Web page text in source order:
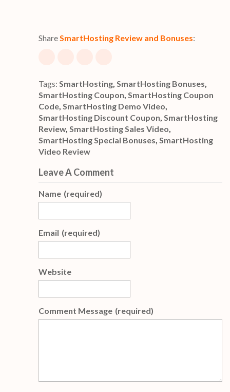
Share SmartHosting Review and Bonuses:
Tags: SmartHosting SmartHosting Bonuses
SmartHosting Coupon SmartHosting Coupon
Code SmartHosting Demo Video
SmartHosting Discount Coupon SmartHosting
Review, SmartHosting Sales Video
SmartHosting Special Bonuses SmartHosting
Video Review
Leave A Comment
Name (required)
Email (required)
Website
Comment Message (required)